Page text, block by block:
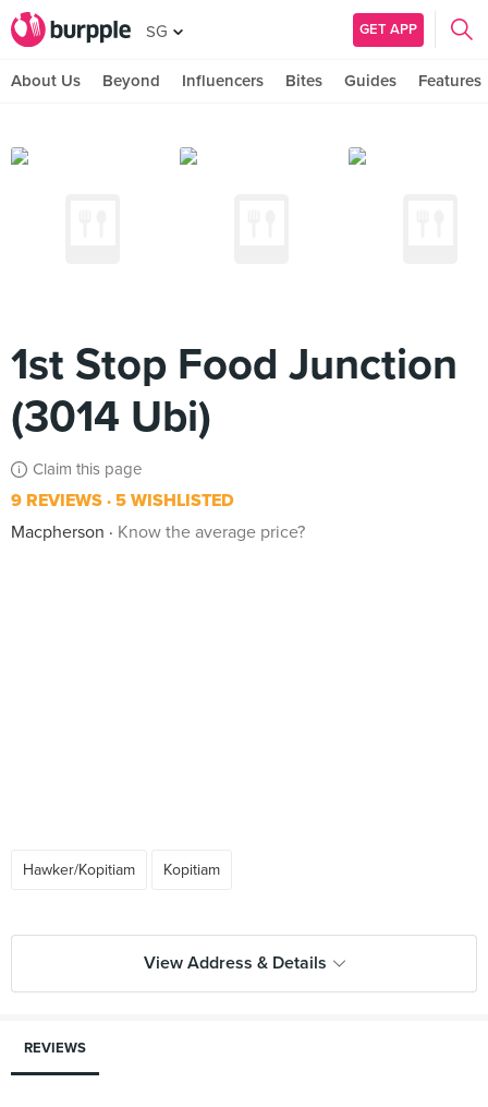
SG GET APP
About Us Beyond Influencers Bites Guides Features
1st Stop Food Junction
(3014 Ubi)
Claim this page
9 REVIEWS 5 WISHLISTED
Macpherson
Know the average price?
Hawker/Kopitiam Kopitiam
View Address & Details
REVIEWS